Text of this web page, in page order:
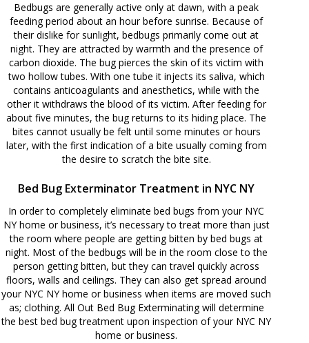
Bedbugs are generally active only at dawn, with a peak
feeding period about an hour before sunrise. Because of
their dislike for sunlight, bedbugs primarily come out at
night. They are attracted by warmth and the presence of
carbon dioxide. The bug pierces the skin of its victim with
two hollow tubes. With one tube it injects its saliva, which
contains anticoagulants and anesthetics, while with the
other it withdraws the blood of its victim. After feeding for
about five minutes, the bug returns to its hiding place. The
bites cannot usually be felt until some minutes or hours
later, with the first indication of a bite usually coming from
the desire to scratch the bite site.
Bed Bug Exterminator Treatment in NYC NY
In order to completely eliminate bed bugs from your NYC
NY home or business, it’s necessary to treat more than just
the room where people are getting bitten by bed bugs at
night. Most of the bedbugs will be in the room close to the
person getting bitten, but they can travel quickly across
floors, walls and ceilings. They can also get spread around
your NYC NY home or business when items are moved such
as; clothing. All Out Bed Bug Exterminating will determine
the best bed bug treatment upon inspection of your NYC NY
home or business.